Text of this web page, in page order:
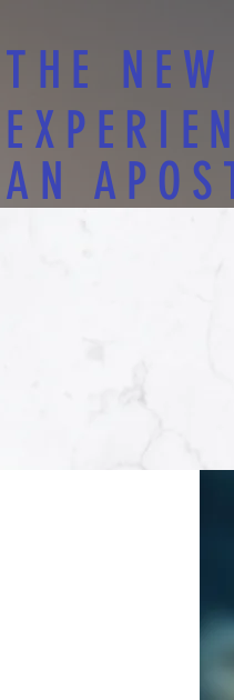
THE
AN